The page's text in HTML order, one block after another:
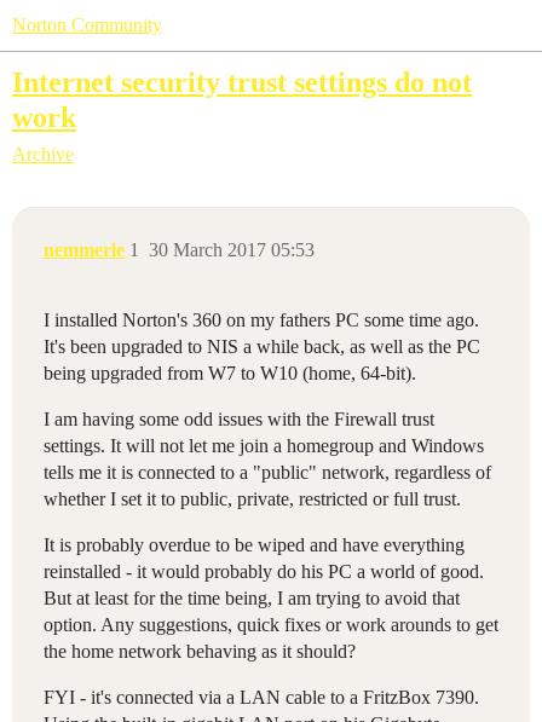
Norton Community
Internet security trust settings do not
work
Archive
nemmerle 30 March 2017 05:53
1
I installed Norton's 360 on my fathers PC some time ago.
It's been upgraded to NIS a while back, as well as the PC
being upgraded from W7 to W10 (home, 64-bit).
I am having some odd issues with the Firewall trust
settings. It will not let me join a homegroup and Windows
tells me it is connected to a "public" network, regardless of
whether I set it to public, private, restricted or full trust.
It is probably overdue to be wiped and have everything
reinstalled - it would probably do his PC a world of good.
But at least for the time being, I am trying to avoid that
option. Any suggestions, quick fixes or work arounds to get
the home network behaving as it should?
FYI - it's connected via a LAN cable to a FritzBox 7390.